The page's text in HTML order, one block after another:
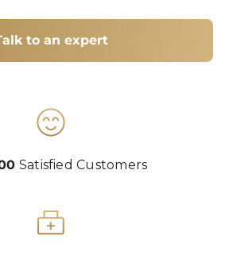
to an expert
Satisfied Customers